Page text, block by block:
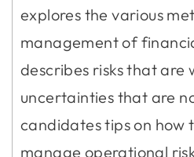
explores the various
management of
describes risks that are
uncertainties that are
candidates tips on how
manage operational